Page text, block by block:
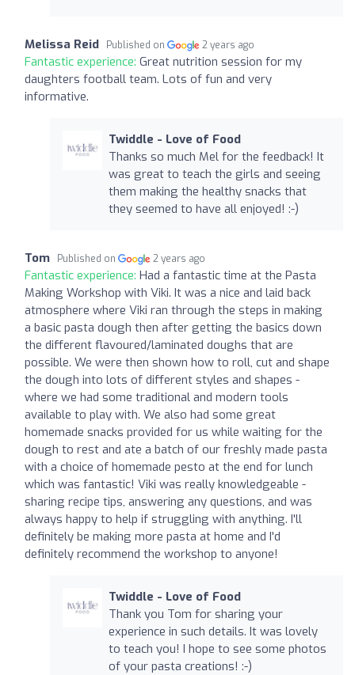
Melissa Reid Published on 2 years ago
Fantastic experience: Great nutrition session for my
daughters football team. Lots of fun and very
informative.
Twiddle - Love of Food
Thanks so much Mel for the feedback! It
was great to teach the girls and seeing
them making the healthy snacks that
they seemed to have all enjoyed! :-)
Tom Published on 2 years ago
Fantastic experience: Had a fantastic time at the Pasta
Making Workshop with Viki. It was a nice and laid back
atmosphere where Viki ran through the steps in making
a basic pasta dough then after getting the basics down
the different flavoured/laminated doughs that are
possible. We were then shown how to roll, cut and shape
the dough into lots of different styles and shapes -
where we had some traditional and modern tools
available to play with. We also had some great
homemade snacks provided for us while waiting for the
dough to rest and ate a batch of our freshly made pasta
with a choice of homemade pesto at the end for lunch
which was fantastic! Viki was really knowledgeable -
sharing recipe tips, answering any questions, and was
always happy to help if struggling with anything. I'll
definitely be making more pasta at home and I'd
definitely recommend the workshop to anyone!
Twiddle - Love of Food
Thank you Tom for sharing your
experience in such details. It was lovely
to teach you! I hope to see some photos
of your pasta creations! :-)